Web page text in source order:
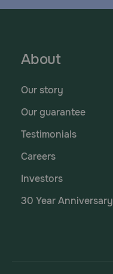
About
Our story
Our guarantee
Testimonials
Careers
Investors
30 Year Anniversary